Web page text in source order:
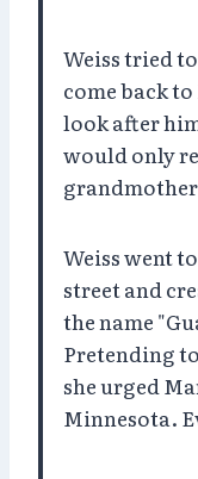
Weiss tried
come back
look after
would only
Weiss went
street and
the name
Pretending
she urged
Minnesota.